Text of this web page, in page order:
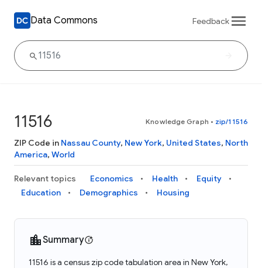
Data Commons Feedback
11516 Knowledge Graph • zip/11516
ZIP Code in Nassau County, New York, United States, North
America, World
Relevant topics Economics Health
Equity
Education
Demographics Housing
Summary
11516 is a census zip code tabulation area in New York,